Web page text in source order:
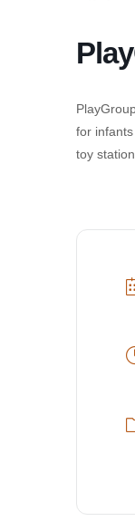
for
toy